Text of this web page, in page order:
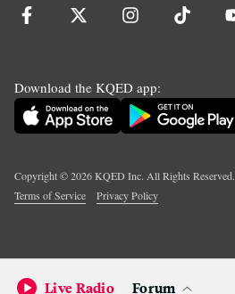
Download the KQED app:
Copyright ©2026KQED Inc. All Rights Reserved.
Terms of Service
Privacy Policy
Live Radio Forum